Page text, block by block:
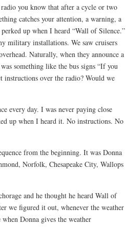
you know that after a cycle or two
catches your attention, a warning, a
up when I heard “Wall of Silence.”
military installations. We saw cruisers
Naturally, when they announce a
something like the bus signs “If you
instructions over the radio? Would we
every day. I was never paying close
up when I heard it. No instructions. No
from the beginning. It was Donna
Norfolk, Chesapeake City, Wallops
and he thought he heard Wall of
we figured it out, whenever the weather
Donna gives the weather